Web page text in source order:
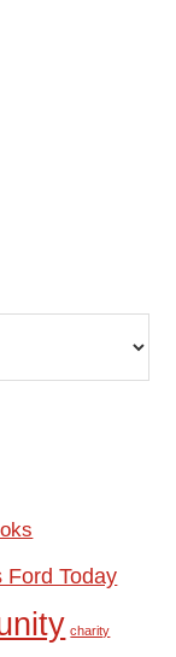
Ford Today
charity